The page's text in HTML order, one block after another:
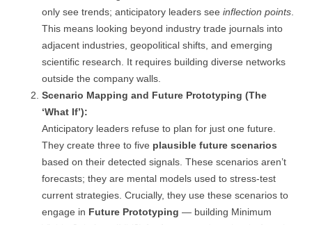
only see trends; anticipatory leaders see inflection points
This means looking beyond industry trade journals into
adjacent industries, geopolitical shifts, and emerging
scientific research. It requires building diverse networks
outside the company walls.
Scenario Mapping and Future Prototyping (The
‘What If’):
Anticipatory leaders refuse to plan for just one future.
They create three to five plausible future scenarios
based on their detected signals. These scenarios aren’t
forecasts; they are mental models used to stress-test
current strategies. Crucially, they use these scenarios to
engage in Future Prototyping — building Minimum